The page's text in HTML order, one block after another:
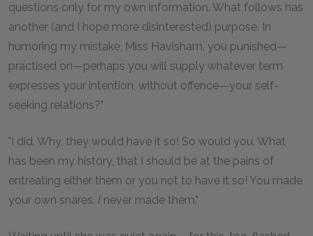
questions only for my own information. What follows has
another (and I hope more disinterested) purpose. In
humoring my mistake, Miss Havisham, you punished—
practised on—perhaps you will supply whatever term
expresses your intention, without offence—your self-
seeking relations?"
"I did. Why, they would have it so! So would you. What
has been my history, that I should be at the pains of
entreating either them or you not to have it so! You made
your own snares. I never made them."